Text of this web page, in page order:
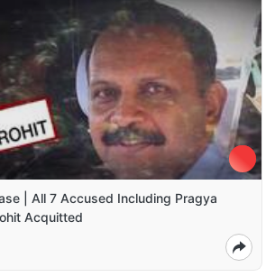
| All 7 Accused Including Pragya
Acquitted